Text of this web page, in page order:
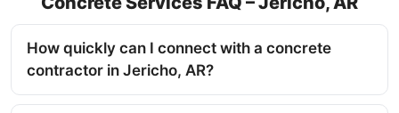
How quickly can I connect with a concrete
contractor in Jericho, AR?